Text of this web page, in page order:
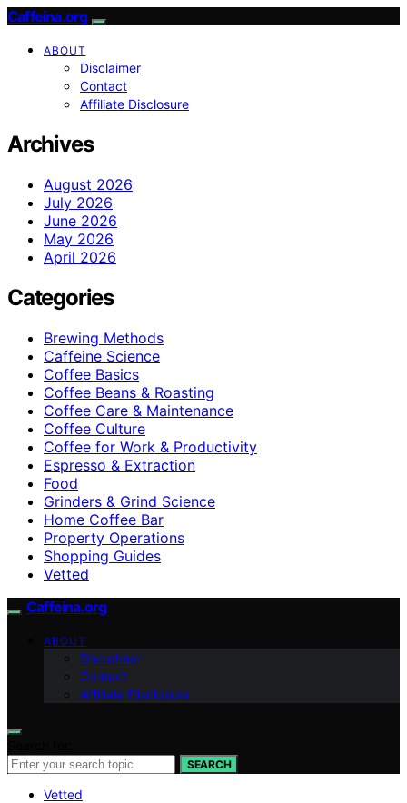
Caffeina.org
ABOUT
Disclaimer
Contact
Affiliate Disclosure
Archives
August 2026
July 2026
June 2026
May 2026
April 2026
Categories
Brewing Methods
Caffeine Science
Coffee Basics
Coffee Beans & Roasting
Coffee Care & Maintenance
Coffee Culture
Coffee for Work & Productivity
Espresso & Extraction
Food
Grinders & Grind Science
Home Coffee Bar
Property Operations
Shopping Guides
Vetted
Caffeina.org
ABOUT
Disclaimer
Contact
Affiliate Disclosure
SEARCH
Vetted